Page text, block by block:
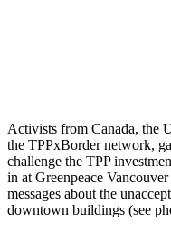
Activists from Canada, the
the TPPxBorder network,
challenge the TPP
in at Greenpeace
messages about the
downtown buildings (see